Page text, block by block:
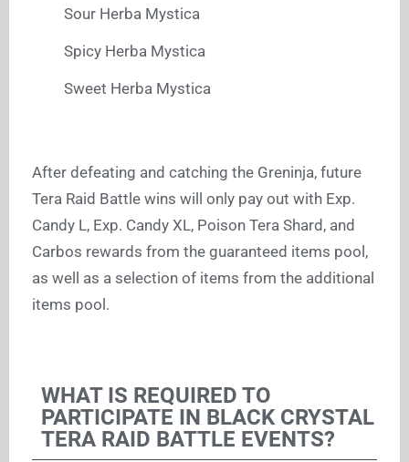
Sour Herba Mystica
Spicy Herba Mystica
Sweet Herba Mystica
After defeating and catching the Greninja, future
Tera Raid Battle wins will only pay out with Exp.
Candy L, Exp. Candy XL, Poison Tera Shard, and
Carbos rewards from the guaranteed items pool,
as well as a selection of items from the additional
items pool.
WHAT IS REQUIRED TO
PARTICIPATE IN BLACK CRYSTAL
TERA RAID BATTLE EVENTS?